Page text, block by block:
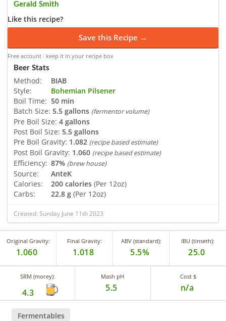
Gerald Smith
Like this recipe?
Save this Recipe →
Free account · keep it in your recipe box
Beer Stats
Method:
BIAB
Style:
Bohemian Pilsener
Boil Time: 50 min
Batch Size: 5.5 gallons (fermentor volume)
Pre Boil Size: 4 gallons
Post Boil Size: 5.5 gallons
Pre Boil Gravity: 1.082 (recipe based estimate)
Post Boil Gravity: 1.060 (recipe based estimate)
Efficiency: 87% (brew house)
Source:
AnteK
Calories:
200 calories (Per 12oz)
Carbs:
22.8 g (Per 12oz)
Created: Sunday June 11th 2023
Original Gravity:
1.060
Final Gravity:
1.018
ABV (standard):
5.5%
IBU (tinseth):
25.0
SRM (morey):
4.3
Mash pH
5.5
Cost $
n/a
Fermentables